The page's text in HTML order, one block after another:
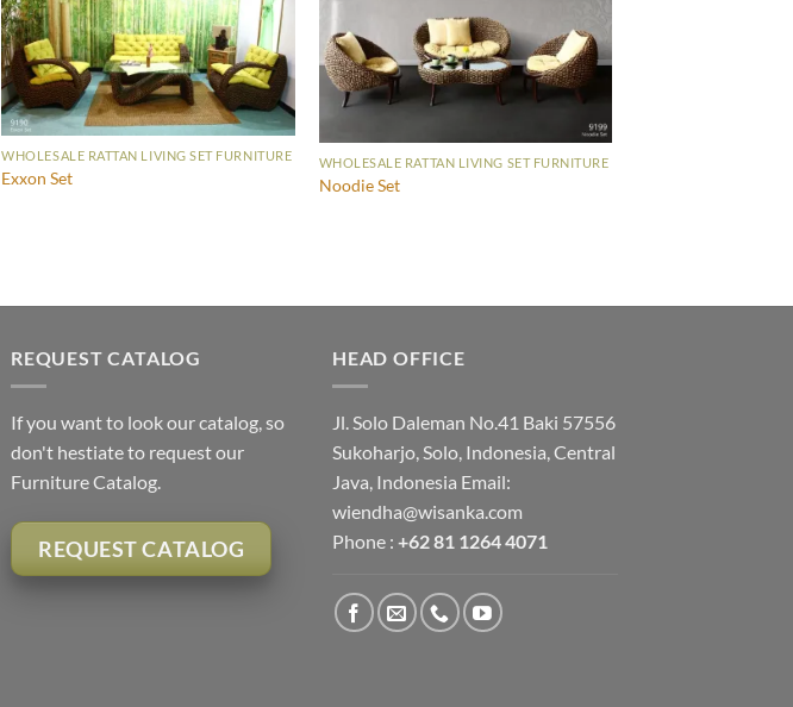
WHOLESALE RATTAN LIVING SET FURNITURE
Exxon Set
WHOLESALE RATTAN LIVING SET FURNITURE
Noodie Set
REQUEST CATALOG
If you want to look our catalog, so
don't hestiate to request our
Furniture Catalog.
REQUEST CATALOG
HEAD OFFICE
Jl. Solo Daleman No.41 Baki 57556
Sukoharjo, Solo, Indonesia, Central
Java, Indonesia Email:
wiendha@wisanka.com
Phone : +62 81 1264 4071